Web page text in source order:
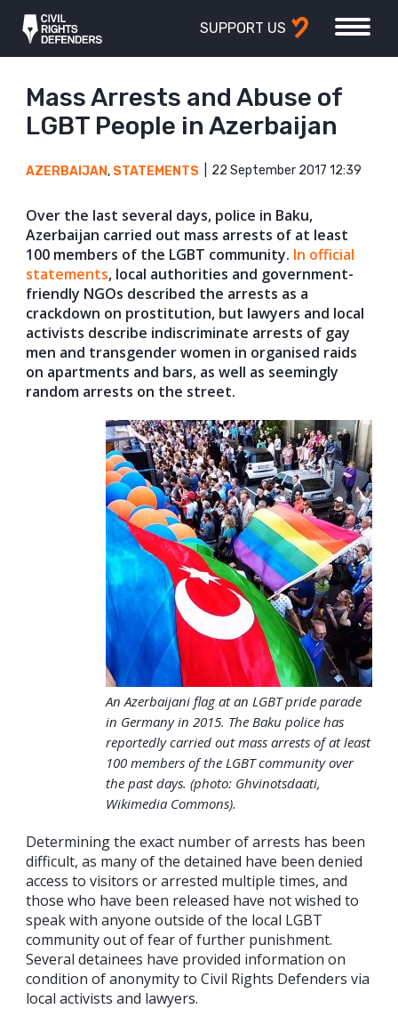
SUPPORT US
Mass Arrests and Abuse of
LGBT People in Azerbaijan
AZERBAIJAN, STATEMENTS 22 September 2017 12:39
Over the last several days, police in Baku,
Azerbaijan carried out mass arrests of at least
100 members of the LGBT community. In official
statements, local authorities and government-
friendly NGOs described the arrests as a
crackdown on prostitution, but lawyers and local
activists describe indiscriminate arrests of gay
men and transgender women in organised raids
on apartments and bars, as well as seemingly
random arrests on the street.
An Azerbaijani flag at an LGBT pride parade
in Germany in 2015. The Baku police has
reportedly carried out mass arrests of at least
100 members of the LGBT community over
the past days. (photo: Ghvinotsdaati,
Wikimedia Commons).
Determining the exact number of arrests has been
difficult, as many of the detained have been denied
access to visitors or arrested multiple times, and
those who have been released have not wished to
speak with anyone outside of the local LGBT
community out of fear of further punishment.
Several detainees have provided information on
condition of anonymity to Civil Rights Defenders via
local activists and lawyers.